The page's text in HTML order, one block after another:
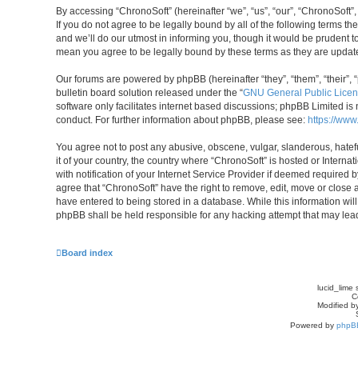
By accessing “ChronoSoft” (hereinafter “we”, “us”, “our”,
If you do not agree to be legally bound by all of the following terms
and we’ll do our utmost in informing you, though it would be prudent
mean you agree to be legally bound by these terms as they are
Our forums are powered by phpBB (hereinafter “they”, “them”,
bulletin board solution released under the “GNU General Public
software only facilitates internet based discussions; phpBB Limited
conduct. For further information about phpBB, please see: https://
You agree not to post any abusive, obscene, vulgar, slanderous,
it of your country, the country where “ChronoSoft” is hosted or
with notification of your Internet Service Provider if deemed required
agree that “ChronoSoft” have the right to remove, edit, move or
have entered to being stored in a database. While this information
phpBB shall be held responsible for any hacking attempt that may
Board index
lucid_lime
Modified
Powered by